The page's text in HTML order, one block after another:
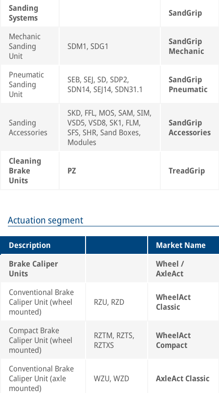
Sanding
Systems
SandGrip
Mechanic
Sanding
Unit
SDM1, SDG1
SandGrip
Mechanic
Pneumatic
Sanding
Unit
SEB, SEJ, SD, SDP2,
SDN14, SEJ14, SDN31.1
SandGrip
Pneumatic
Sanding
Accessories
SKD, FFL, MOS, SAM, SIM,
VSD5, VSD8, SK1, FLM,
SFS, SHR, Sand Boxes,
Modules
SandGrip
Accessories
Cleaning
Brake
Units
PZ TreadGrip
Actuation segment
Description
Market Name
Brake Caliper
Units
Wheel /
AxleAct
Conventional Brake
Caliper Unit (wheel
mounted)
RZU, RZD
WheelAct
Classic
Compact Brake
Caliper Unit (wheel
mounted)
RZTM, RZTS,
RZTXS
WheelAct
Compact
Conventional Brake
Caliper Unit (axle
mounted)
WZU, WZD AxleAct Classic